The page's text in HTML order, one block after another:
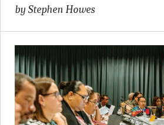
by Stephen Howes